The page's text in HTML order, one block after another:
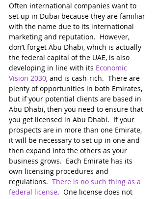
Often international companies want to
set up in Dubai because they are familiar
with the name due to its international
marketing and reputation.  However,
don’t forget Abu Dhabi, which is actually
the federal capital of the UAE, is also
developing in line with its Economic
Vision 2030, and is cash-rich.  There are
plenty of opportunities in both Emirates,
but if your potential clients are based in
Abu Dhabi, then you need to ensure that
you get licensed in Abu Dhabi.  If your
prospects are in more than one Emirate,
it will be necessary to set up in one and
then expand into the others as your
business grows.  Each Emirate has its
own licensing procedures and
regulations. There is no such thing as a
federal license.
  One license does not